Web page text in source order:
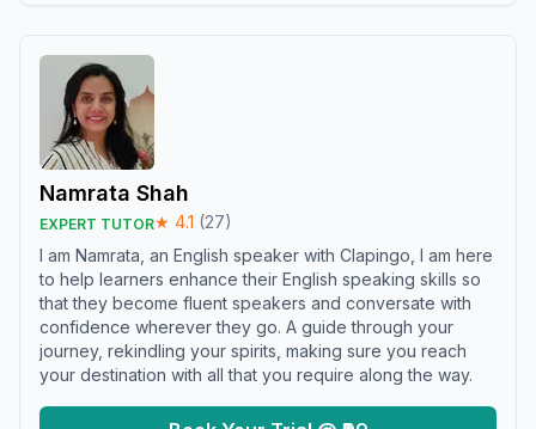
Namrata Shah
EXPERT TUTOR★ 4.1 (27)
I am Namrata, an English speaker with Clapingo, I am here
to help learners enhance their English speaking skills so
that they become fluent speakers and conversate with
confidence wherever they go. A guide through your
journey, rekindling your spirits, making sure you reach
your destination with all that you require along the way.